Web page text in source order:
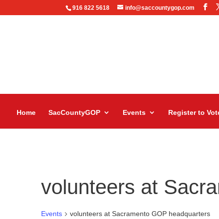
916 822 5618 info@saccountygop.com
Home SacCountyGOP Events Register to
volunteers at
Events volunteers at Sacramento GOP headquarters